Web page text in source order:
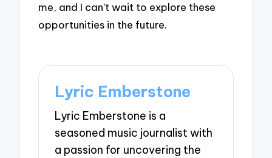
me, and I can’t wait to explore these
opportunities in the future.
Lyric Emberstone
Lyric Emberstone is a
seasoned music journalist with
a passion for uncovering the